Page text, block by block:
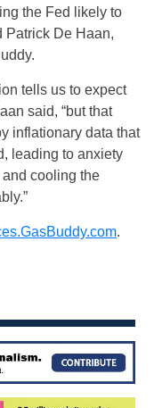
the Fed likely to
Patrick De Haan,
tells us to expect
said, “but that
inflationary data that
leading to anxiety
cooling the
.